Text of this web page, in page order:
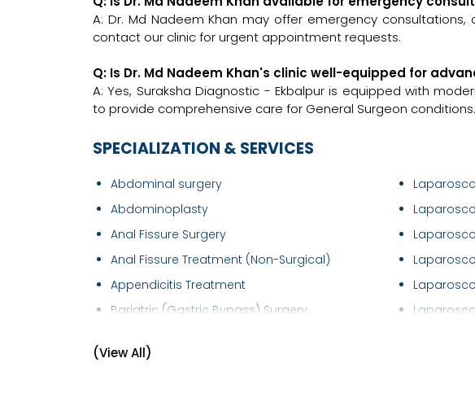
A: Dr. Md Nadeem Khan may offer emergency
contact our clinic for urgent appointment requests.
Q: Is Dr. Md Nadeem Khan's clinic well-equipped for
A: Yes, Suraksha Diagnostic - Ekbalpur is equipped with
to provide comprehensive care for General Surgeon conditions.
SPECIALIZATION & SERVICES
Abdominal surgery
Abdominoplasty
Anal Fissure Surgery
Anal Fissure Treatment (Non-Surgical)
Appendicitis Treatment
Bariatric (Gastric Bypass) Surgery
Cancer Surgery
(View All)